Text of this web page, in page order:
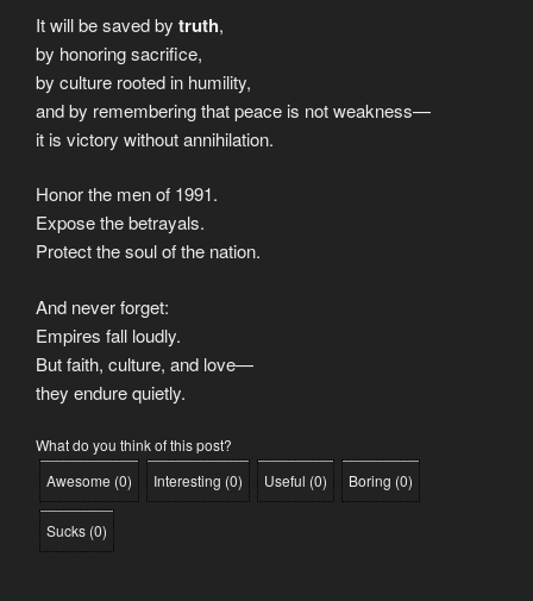
It will be saved by truth,
by honoring sacrifice,
by culture rooted in humility,
and by remembering that peace is not weakness—
it is victory without annihilation.
Honor the men of 1991.
Expose the betrayals.
Protect the soul of the nation.
And never forget:
Empires fall loudly.
But faith, culture, and love—
they endure quietly.
What do you think of this post?
Awesome (0) Interesting (0) Useful (0) Boring (0)
Sucks (0)